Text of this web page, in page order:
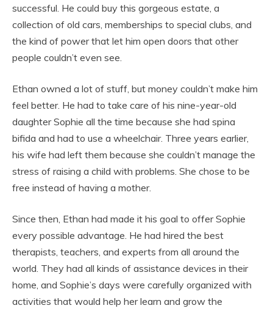
successful. He could buy this gorgeous estate, a
collection of old cars, memberships to special clubs, and
the kind of power that let him open doors that other
people couldn’t even see.
Ethan owned a lot of stuff, but money couldn’t make him
feel better. He had to take care of his nine-year-old
daughter Sophie all the time because she had spina
bifida and had to use a wheelchair. Three years earlier,
his wife had left them because she couldn’t manage the
stress of raising a child with problems. She chose to be
free instead of having a mother.
Since then, Ethan had made it his goal to offer Sophie
every possible advantage. He had hired the best
therapists, teachers, and experts from all around the
world. They had all kinds of assistance devices in their
home, and Sophie’s days were carefully organized with
activities that would help her learn and grow the